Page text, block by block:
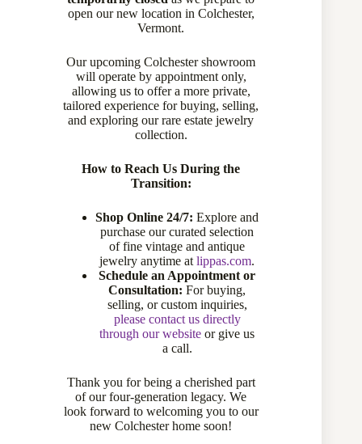
open our new location in Colchester,
Vermont.
Our upcoming Colchester showroom
will operate by appointment only,
allowing us to offer a more private,
tailored experience for buying, selling,
and exploring our rare estate jewelry
collection.
How to Reach Us During the
Transition:
Shop Online 24/7: Explore and
purchase our curated selection
of fine vintage and antique
jewelry anytime at lippas.com.
Schedule an Appointment or
Consultation: For buying,
selling, or custom inquiries,
please contact us directly
through our website or give us
a call.
Thank you for being a cherished part
of our four-generation legacy. We
look forward to welcoming you to our
new Colchester home soon!